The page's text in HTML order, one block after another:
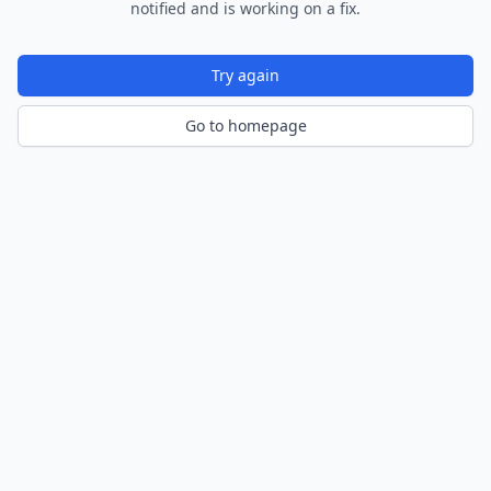
notified and is working on a fix.
Try again
Go to homepage